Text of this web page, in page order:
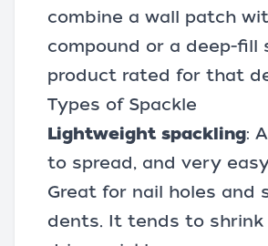
combine a wall patch
compound or a deep-fill
product rated for that
Types of Spackle
Lightweight spackling:
to spread, and very
Great for nail holes and
dents. It tends to shrink